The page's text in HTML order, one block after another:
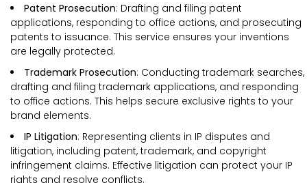
Patent Prosecution: Drafting and filing patent
applications, responding to office actions, and prosecuting
patents to issuance. This service ensures your inventions
are legally protected.
Trademark Prosecution: Conducting trademark searches,
drafting and filing trademark applications, and responding
to office actions. This helps secure exclusive rights to your
brand elements.
IP Litigation: Representing clients in IP disputes and
litigation, including patent, trademark, and copyright
infringement claims. Effective litigation can protect your IP
rights and resolve conflicts.